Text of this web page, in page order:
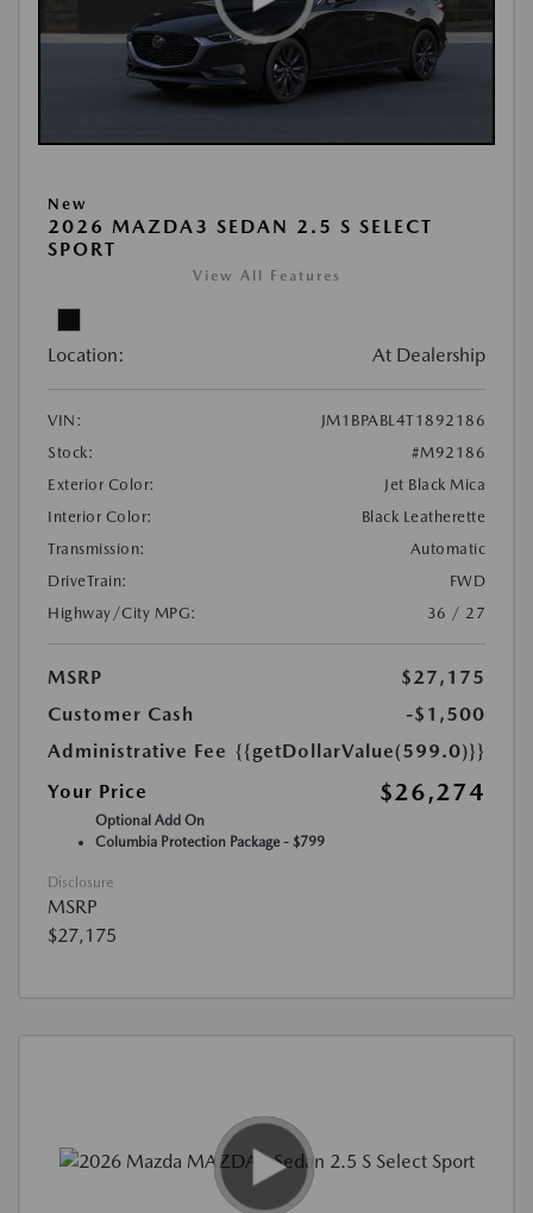
New
2026 MAZDA3 SEDAN 2.5 S SELECT
SPORT
View All Features
Location: At Dealership
VIN:
JM1BPABL4T1892186
Stock:
#M92186
Exterior Color:
Jet Black Mica
Interior Color:
Black Leatherette
Transmission:
Automatic
DriveTrain:
FWD
Highway/City MPG:
36 / 27
MSRP
$27,175
Customer Cash
-$1,500
Administrative Fee {{getDollarValue(599.0)}}
Your Price
$26,274
Optional Add On
Columbia Protection Package - $799
Disclosure
MSRP
$27,175